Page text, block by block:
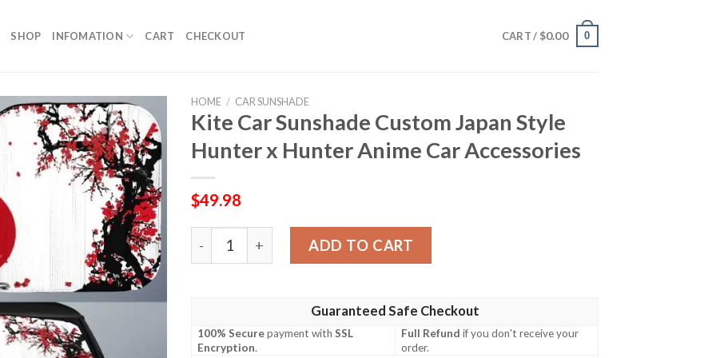
SHOP INFOMATION CART CHECKOUT CART / $0.00 0
HOME / CAR SUNSHADE
Kite Car Sunshade Custom Japan Style
Hunter x Hunter Anime Car Accessories
$49.98
Kite Car Sunshade Custom Japan Style Hunter x Hunter Anime Car Accessories
ADD TO CART
Guaranteed Safe Checkout
100% Securepayment withSSL
Encryption.
Full Refund if you don't receive your
order.